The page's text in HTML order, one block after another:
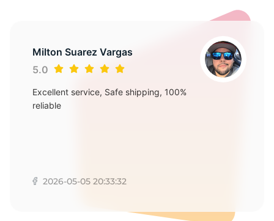
Milton Suarez Vargas
5.0
Excellent service, Safe shipping, 100%
reliable
2026-05-05 20:33:32